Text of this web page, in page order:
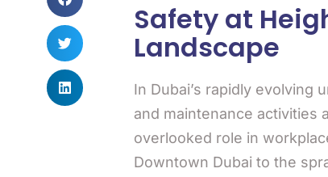
Safety at
Landscape
In Dubai’s rapidly evolving
and maintenance activities
overlooked role in
Downtown Dubai to the